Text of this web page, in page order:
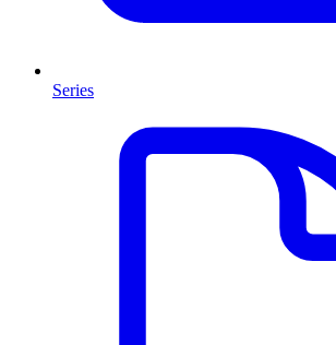
Series